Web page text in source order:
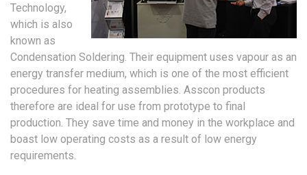
Technology,
which is also
known as
Condensation Soldering. Their equipment uses vapour as an
energy transfer medium, which is one of the most efficient
procedures for heating assemblies. Asscon products
therefore are ideal for use from prototype to final
production. They save time and money in the workplace and
boast low operating costs as a result of low energy
requirements.